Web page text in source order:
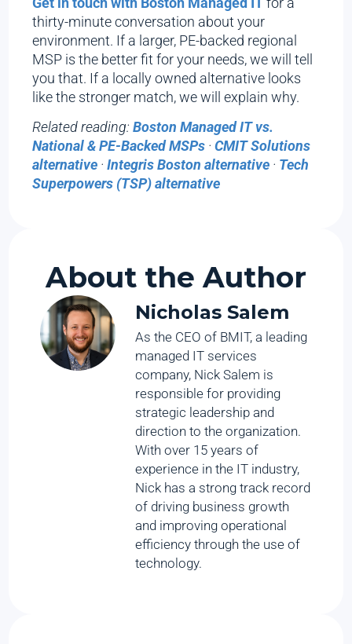
thirty-minute conversation about your
environment. If a larger, PE-backed regional
MSP is the better fit for your needs, we will tell
you that. If a locally owned alternative looks
like the stronger match, we will explain why.
Related reading:Boston Managed IT vs.
National & PE-Backed MSPs ·CMIT Solutions
alternative ·Integris Boston alternative · Tech
Superpowers (TSP) alternative
About the Author
Nicholas Salem
As the CEO of BMIT, a leading
managed IT services
company, Nick Salem is
responsible for providing
strategic leadership and
direction to the organization.
With over 15 years of
experience in the IT industry,
Nick has a strong track record
of driving business growth
and improving operational
efficiency through the use of
technology.